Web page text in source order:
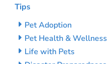
Tips
Pet Adoption
Pet Health & Wellness
Life with Pets